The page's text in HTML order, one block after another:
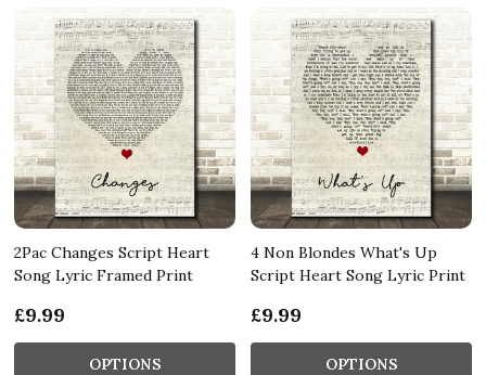
2Pac Changes Script Heart
Song Lyric Framed Print
£9.99
OPTIONS
4 Non Blondes What's Up
Script Heart Song Lyric Print
£9.99
OPTIONS